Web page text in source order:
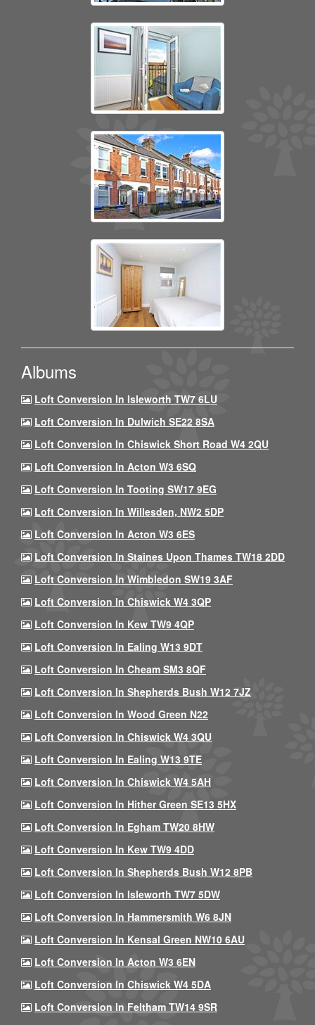
Albums
Loft Conversion In Isleworth TW7 6LU
Loft Conversion In Dulwich SE22 8SA
Loft Conversion In Chiswick Short Road W4 2QU
Loft Conversion In Acton W3 6SQ
Loft Conversion In Tooting SW17 9EG
Loft Conversion In Willesden, NW2 5DP
Loft Conversion In Acton W3 6ES
Loft Conversion In Staines Upon Thames TW18 2DD
Loft Conversion In Wimbledon SW19 3AF
Loft Conversion In Chiswick W4 3QP
Loft Conversion In Kew TW9 4QP
Loft Conversion In Ealing W13 9DT
Loft Conversion In Cheam SM3 8QF
Loft Conversion In Shepherds Bush W12 7JZ
Loft Conversion In Wood Green N22
Loft Conversion In Chiswick W4 3QU
Loft Conversion In Ealing W13 9TE
Loft Conversion In Chiswick W4 5AH
Loft Conversion In Hither Green SE13 5HX
Loft Conversion In Egham TW20 8HW
Loft Conversion In Kew TW9 4DD
Loft Conversion In Shepherds Bush W12 8PB
Loft Conversion In Isleworth TW7 5DW
Loft Conversion In Hammersmith W6 8JN
Loft Conversion In Kensal Green NW10 6AU
Loft Conversion In Acton W3 6EN
Loft Conversion In Chiswick W4 5DA
Loft Conversion In Feltham TW14 9SR